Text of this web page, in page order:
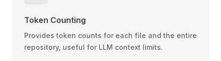
Token Counting
Provides token counts for each file and the entire
repository, useful for LLM context limits.